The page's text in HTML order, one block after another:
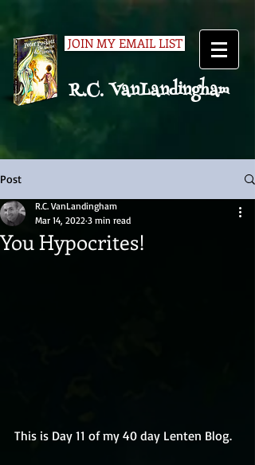
R.C. VanLandingham
JOIN MY EMAIL LIST
Post
You Hypocrites!
R.C. VanLandingham
Mar 14, 2022 3 min read
This is Day 11 of my 40 day Lenten Blog.